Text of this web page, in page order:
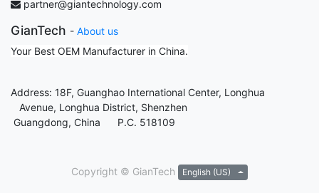
partner@giantechnology.com
GianTech - About us
Your Best OEM Manufacturer in China.
Address: 18F, Guanghao International Center, Longhua
Avenue, Longhua District, Shenzhen
Guangdong, China P.C. 518109
Copyright © GianTech English (US)